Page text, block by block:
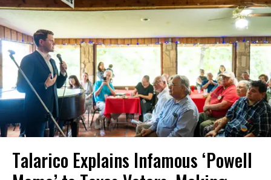
Talarico Explains Infamous ‘Powell